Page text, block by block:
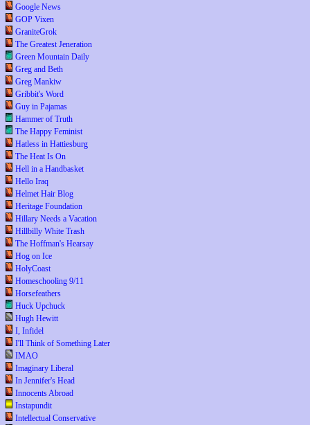
Google News
GOP Vixen
GraniteGrok
The Greatest Jeneration
Green Mountain Daily
Greg and Beth
Greg Mankiw
Gribbit's Word
Guy in Pajamas
Hammer of Truth
The Happy Feminist
Hatless in Hattiesburg
The Heat Is On
Hell in a Handbasket
Hello Iraq
Helmet Hair Blog
Heritage Foundation
Hillary Needs a Vacation
Hillbilly White Trash
The Hoffman's Hearsay
Hog on Ice
HolyCoast
Homeschooling 9/11
Horsefeathers
Huck Upchuck
Hugh Hewitt
I, Infidel
I'll Think of Something Later
IMAO
Imaginary Liberal
In Jennifer's Head
Innocents Abroad
Instapundit
Intellectual Conservative